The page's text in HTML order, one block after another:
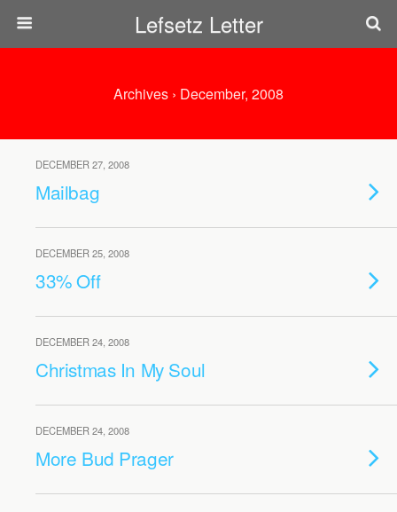
Lefsetz Letter
Archives › December, 2008
DECEMBER 27, 2008
Mailbag
DECEMBER 25, 2008
33% Off
DECEMBER 24, 2008
Christmas In My Soul
DECEMBER 24, 2008
More Bud Prager